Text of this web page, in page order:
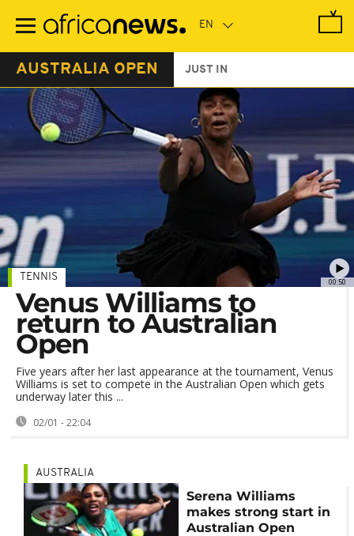
main
AUSTRALIA OPEN JUST IN
00:50
TENNIS
Venus Williams to
return to Australian
Open
Five years after her last appearance at the tournament, Venus
Williams is set to compete in the Australian Open which gets
underway later this ...
02/01 - 22:04
AUSTRALIA
Serena Williams
makes strong start in
Australian Open